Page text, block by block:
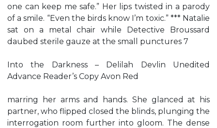
one can keep me safe.” Her lips twisted in a parody
of a smile. “Even the birds know I’m toxic.” *** Natalie
sat on a metal chair while Detective Broussard
daubed sterile gauze at the small punctures 7
Into the Darkness – Delilah Devlin Unedited
Advance Reader’s Copy Avon Red
marring her arms and hands. She glanced at his
partner, who flipped closed the blinds, plunging the
interrogation room further into gloom. The dense